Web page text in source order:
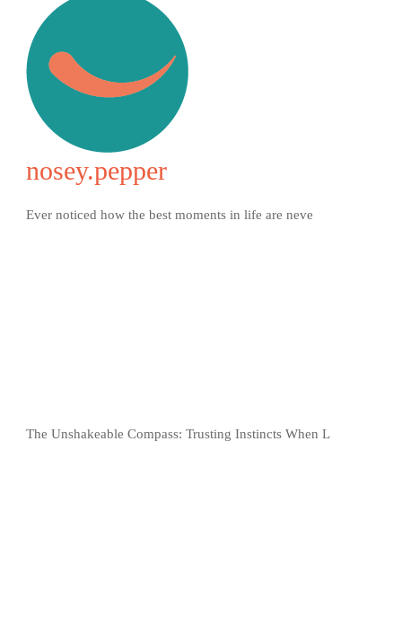
nosey.pepper
Ever noticed how the best moments in life are neve
The Unshakeable Compass: Trusting Instincts When L